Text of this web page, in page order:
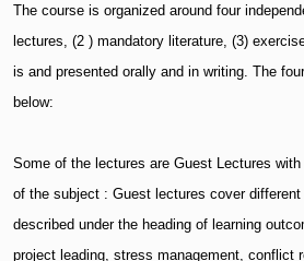
The course is organized around four
lectures, (2 ) mandatory literature, (3)
is and presented orally and in writing. The
below:
Some of the lectures are Guest Lectures
of the subject : Guest lectures cover
described under the heading of learning
project leading, stress management, conflict